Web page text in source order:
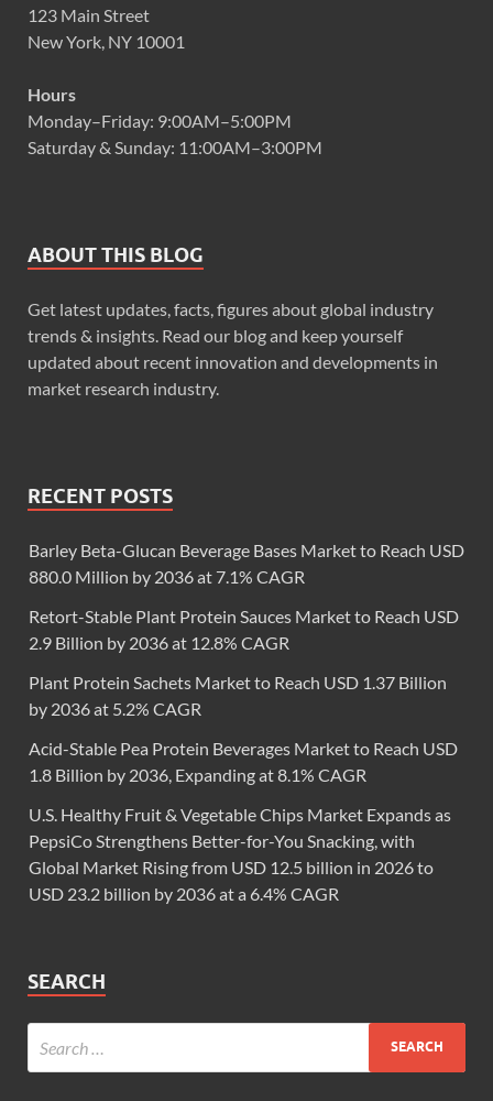
123 Main Street
New York, NY 10001
Hours
Monday–Friday: 9:00AM–5:00PM
Saturday & Sunday: 11:00AM–3:00PM
ABOUT THIS BLOG
Get latest updates, facts, figures about global industry
trends & insights. Read our blog and keep yourself
updated about recent innovation and developments in
market research industry.
RECENT POSTS
Barley Beta-Glucan Beverage Bases Market to Reach USD
880.0 Million by 2036 at 7.1% CAGR
Retort-Stable Plant Protein Sauces Market to Reach USD
2.9 Billion by 2036 at 12.8% CAGR
Plant Protein Sachets Market to Reach USD 1.37 Billion
by 2036 at 5.2% CAGR
Acid-Stable Pea Protein Beverages Market to Reach USD
1.8 Billion by 2036, Expanding at 8.1% CAGR
U.S. Healthy Fruit & Vegetable Chips Market Expands as
PepsiCo Strengthens Better-for-You Snacking, with
Global Market Rising from USD 12.5 billion in 2026 to
USD 23.2 billion by 2036 at a 6.4% CAGR
SEARCH